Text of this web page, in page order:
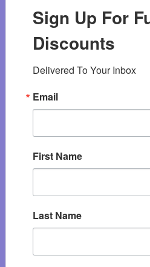
Sign Up For
Discounts
Delivered To Your Inbox
Email
First Name
Last Name